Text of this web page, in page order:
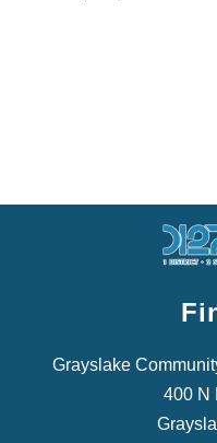
Grayslake
400 N